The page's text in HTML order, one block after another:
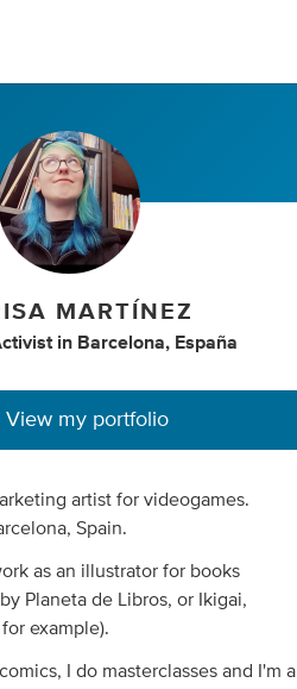
MARTÍNEZ
in Barcelona, España
View my portfolio
artist for videogames.
Spain.
as an illustrator for books
Planeta de Libros, or Ikigai,
example).
I do masterclasses and I'm a